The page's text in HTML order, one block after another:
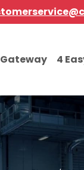
4